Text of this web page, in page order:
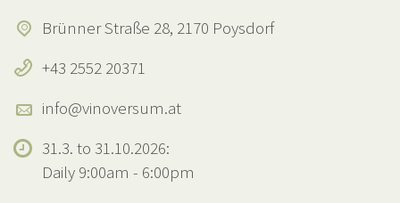
Brünner Straße 28, 2170 Poysdorf
+43 2552 20371
info@vinoversum.at
31.3. to 31.10.2026:
Daily 9:00am - 6:00pm